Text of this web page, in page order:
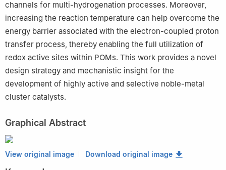
channels for multi-hydrogenation processes. Moreover,
increasing the reaction temperature can help overcome the
energy barrier associated with the electron-coupled proton
transfer process, thereby enabling the full utilization of
redox active sites within POMs. This work provides a novel
design strategy and mechanistic insight for the
development of highly active and selective noble-metal
cluster catalysts.
Graphical Abstract
View original image Download original image